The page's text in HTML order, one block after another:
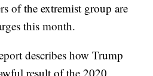
of the extremist group are
this month.
describes how Trump
result of the 2020